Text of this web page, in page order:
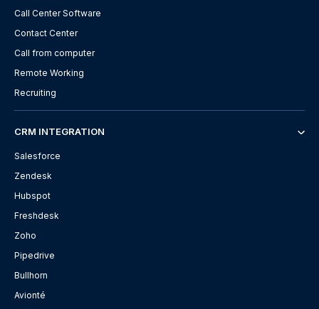
Call Center Software
Contact Center
Call from computer
Remote Working
Recruiting
CRM INTEGRATION
Salesforce
Zendesk
Hubspot
Freshdesk
Zoho
Pipedrive
Bullhorn
Avionté